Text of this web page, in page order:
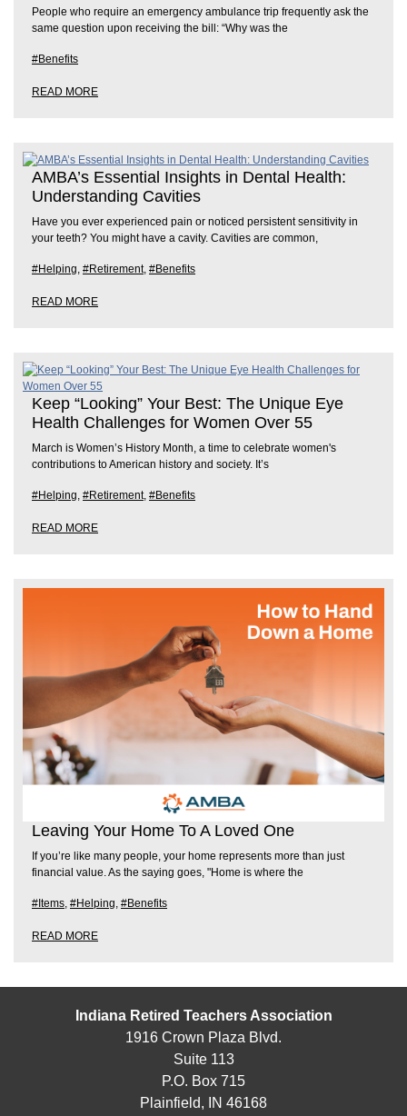
People who require an emergency ambulance trip frequently ask the
same question upon receiving the bill: “Why was the
#Benefits
READ MORE
AMBA’s Essential Insights in Dental Health:
Understanding Cavities
Have you ever experienced pain or noticed persistent sensitivity in
your teeth? You might have a cavity. Cavities are common,
#Helping, #Retirement, #Benefits
READ MORE
Keep “Looking” Your Best: The Unique Eye
Health Challenges for Women Over 55
March is Women’s History Month, a time to celebrate women's
contributions to American history and society. It’s
#Helping, #Retirement, #Benefits
READ MORE
Leaving Your Home To A Loved One
If you’re like many people, your home represents more than just
financial value. As the saying goes, "Home is where the
#Items #Helping #Benefits
READ MORE
Indiana Retired Teachers Association
1916 Crown Plaza Blvd.
Suite 113
P.O. Box 715
Plainfield, IN 46168